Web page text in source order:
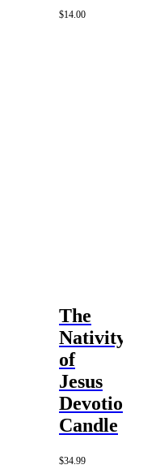
$14.00
The
Nativity
of
Jesus
Devotional
Candle
$34.99